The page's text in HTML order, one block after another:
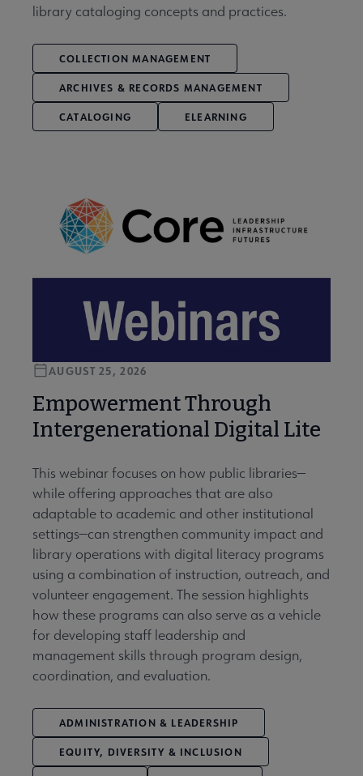
library cataloging concepts and practices.
COLLECTION MANAGEMENT
ARCHIVES & RECORDS MANAGEMENT
CATALOGING ELEARNING
Empowerment Through
Intergenerational Digital Lite
AUGUST 25, 2026
This webinar focuses on how public libraries—
while offering approaches that are also
adaptable to academic and other institutional
settings—can strengthen community impact and
library operations with digital literacy programs
using a combination of instruction, outreach, and
volunteer engagement. The session highlights
how these programs can also serve as a vehicle
for developing staff leadership and
management skills through program design,
coordination, and evaluation.
ADMINISTRATION & LEADERSHIP
EQUITY, DIVERSITY & INCLUSION